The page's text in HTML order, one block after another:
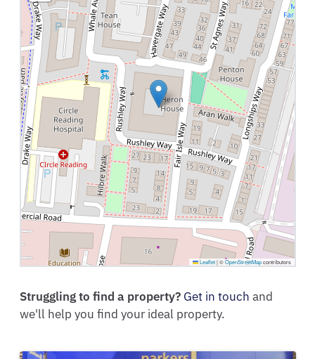
Leaflet |©OpenStreetMapcontributors
Struggling to find a property? Get in touch and
we'll help you find your ideal property.